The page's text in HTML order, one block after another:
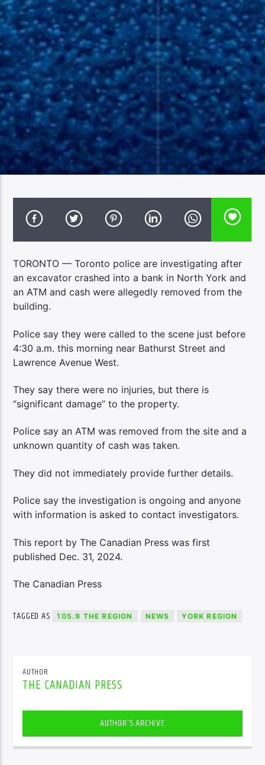
TORONTO — Toronto police are investigating after
an excavator crashed into a bank in North York and
an ATM and cash were allegedly removed from the
building.
Police say they were called to the scene just before
4:30 a.m. this morning near Bathurst Street and
Lawrence Avenue West.
They say there were no injuries, but there is
“significant damage” to the property.
Police say an ATM was removed from the site and a
unknown quantity of cash was taken.
They did not immediately provide further details.
Police say the investigation is ongoing and anyone
with information is asked to contact investigators.
This report by The Canadian Press was first
published Dec. 31, 2024.
The Canadian Press
TAGGED AS 105.9 THE REGION NEWS YORK REGION
AUTHOR
THE CANADIAN PRESS
AUTHOR'S ARCHIVE